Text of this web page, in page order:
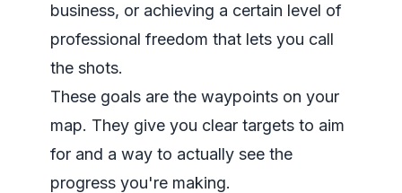
business, or achieving a certain level of
professional freedom that lets you call
the shots.
These goals are the waypoints on your
map. They give you clear targets to aim
for and a way to actually see the
progress you're making.